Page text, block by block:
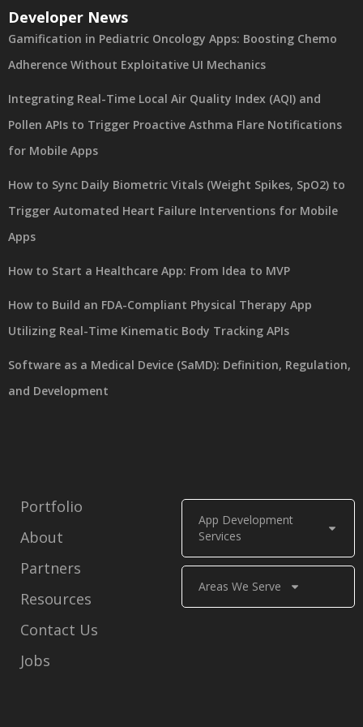
App Development
Services
Areas We Serve
Portfolio
About
Partners
Resources
Contact Us
Jobs
Developer News
Gamification in Pediatric Oncology Apps: Boosting Chemo
Adherence Without Exploitative UI Mechanics
Integrating Real-Time Local Air Quality Index (AQI) and
Pollen APIs to Trigger Proactive Asthma Flare Notifications
for Mobile Apps
How to Sync Daily Biometric Vitals (Weight Spikes, SpO2) to
Trigger Automated Heart Failure Interventions for Mobile
Apps
How to Start a Healthcare App: From Idea to MVP
How to Build an FDA-Compliant Physical Therapy App
Utilizing Real-Time Kinematic Body Tracking APIs
Software as a Medical Device (SaMD): Definition, Regulation,
and Development